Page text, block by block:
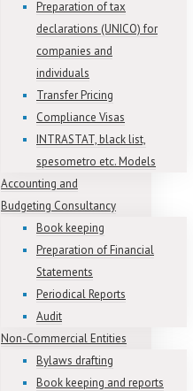
Preparation of tax
declarations (UNICO) for
companies and
individuals
Transfer Pricing
Compliance Visas
INTRASTAT, black list,
spesometro etc. Models
Accounting and
Budgeting Consultancy
Book keeping
Preparation of Financial
Statements
Periodical Reports
Audit
Non-Commercial Entities
Bylaws drafting
Book keeping and reports